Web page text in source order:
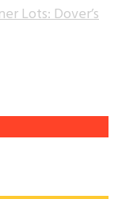
Lots: Dover’s